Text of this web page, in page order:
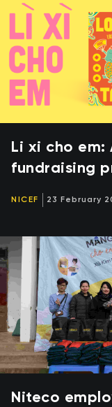
Li xi cho em:
fundraising
NICEF 23 February
Niteco